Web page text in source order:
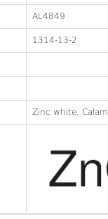
AL4849
1314-13-2
Zinc white,